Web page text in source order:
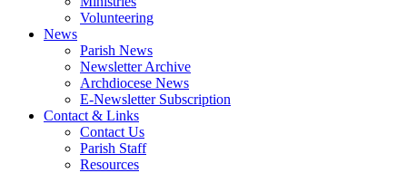
Volunteering
News
Parish News
Newsletter Archive
Archdiocese News
E-Newsletter Subscription
Contact & Links
Contact Us
Parish Staff
Resources